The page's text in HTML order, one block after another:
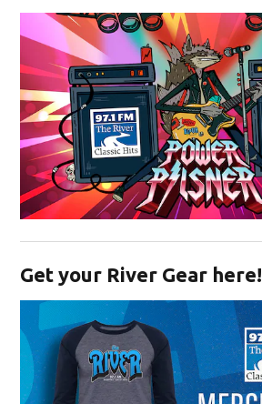
Get your River Gear here!